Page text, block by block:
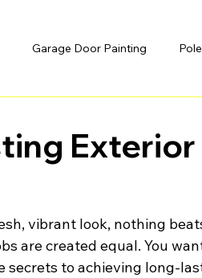
Garage Door Painting
Exterior
vibrant look, nothing
are created equal. You
secrets to achieving long-